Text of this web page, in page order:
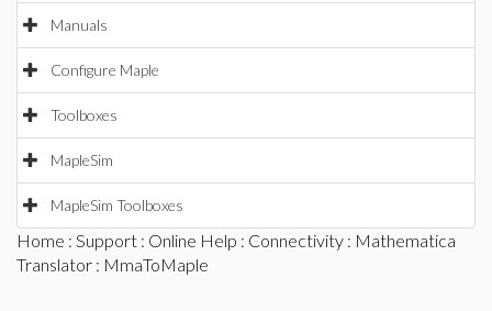
Manuals
Configure Maple
Toolboxes
MapleSim
MapleSim Toolboxes
Home : Support : Online Help : Connectivity : Mathematica
Translator : MmaToMaple